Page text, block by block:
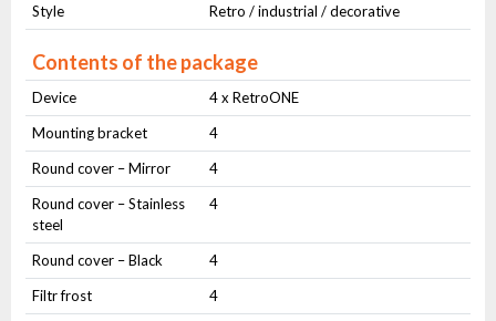
Style
Retro / industrial / decorative
Contents of the package
Device
4 x RetroONE
Mounting bracket
4
Round cover – Mirror
4
Round cover – Stainless
steel
4
Round cover – Black
4
Filtr frost
4